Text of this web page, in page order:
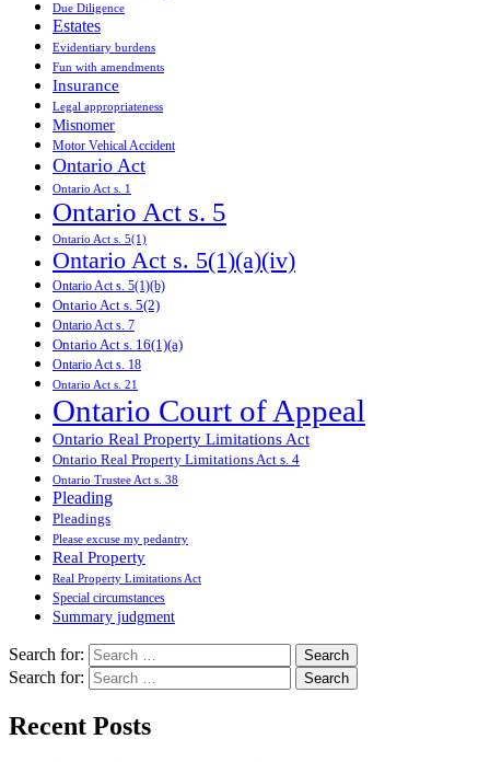
Due Diligence
Estates
Evidentiary burdens
Fun with amendments
Insurance
Legal appropriateness
Misnomer
Motor Vehical Accident
Ontario Act
Ontario Act s. 1
Ontario Act s. 5
Ontario Act s. 5(1)
Ontario Act s. 5(1)(a)(iv)
Ontario Act s. 5(1)(b)
Ontario Act s. 5(2)
Ontario Act s. 7
Ontario Act s. 16(1)(a)
Ontario Act s. 18
Ontario Act s. 21
Ontario Court of Appeal
Ontario Real Property Limitations Act
Ontario Real Property Limitations Act s. 4
Ontario Trustee Act s. 38
Pleading
Pleadings
Please excuse my pedantry
Real Property
Real Property Limitations Act
Special circumstances
Summary judgment
Search for:
Search for:
Recent Posts